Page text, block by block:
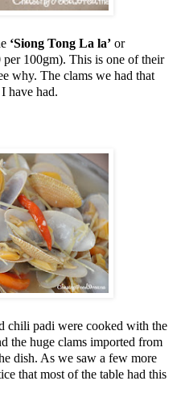
‘Siong Tong La la’ or
100gm). This is one of their
why. The clams we had that
have had.
chili padi were cooked with the
the huge clams imported from
dish. As we saw a few more
that most of the table had this